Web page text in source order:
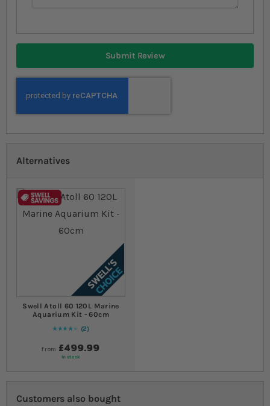
Submit Review
Alternatives
Swell Atoll 60 120L Marine
Aquarium Kit - 60cm
Rating:
90
% of100
2
from £499.99
In stock
Customers also bought